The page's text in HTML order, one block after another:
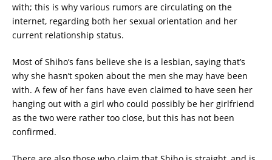
with; this is why various rumors are circulating on the
internet, regarding both her sexual orientation and her
current relationship status.
Most of Shiho’s fans believe she is a lesbian, saying that’s
why she hasn’t spoken about the men she may have been
with. A few of her fans have even claimed to have seen her
hanging out with a girl who could possibly be her girlfriend
as the two were rather too close, but this has not been
confirmed.